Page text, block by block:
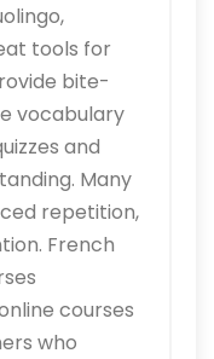
tools for
bite-
vocabulary
and
Many
repetition,
French
courses
who